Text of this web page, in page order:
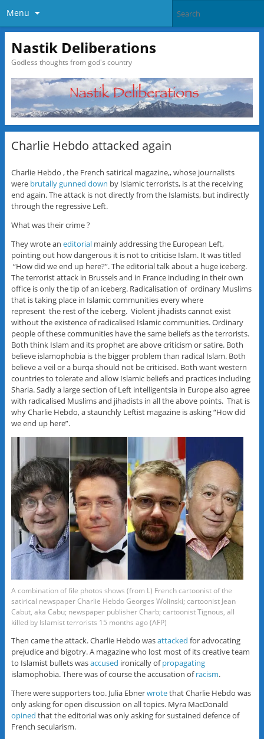
Menu
Nastik Deliberations
Godless thoughts from god's country
Charlie Hebdo attacked again
Charlie Hebdo , the French satirical magazine,, whose journalists
were brutally gunned down by Islamic terrorists, is at the receiving
end again. The attack is not directly from the Islamists, but indirectly
through the regressive Left.
What was their crime ?
They wrote an editorialmainly addressing the European Left,
pointing out how dangerous it is not to criticise Islam. It was titled
“How did we end up here?”. The editorial talk about a huge iceberg.
The terrorist attack in Brussels and in France including in their own
office is only the tip of an iceberg. Radicalisation of ordinary Muslims
that is taking place in Islamic communities every where
represent the rest of the iceberg. Violent jihadists cannot exist
without the existence of radicalised Islamic communities. Ordinary
people of these communities have the same beliefs as the terrorists.
Both think Islam and its prophet are above criticism or satire. Both
believe islamophobia is the bigger problem than radical Islam. Both
believe a veil or a burqa should not be criticised. Both want western
countries to tolerate and allow Islamic beliefs and practices including
Sharia. Sadly a large section of Left intelligentsia in Europe also agree
with radicalised Muslims and jihadists in all the above points. That is
why Charlie Hebdo, a staunchly Leftist magazine is asking “How did
we end up here”.
A combination of file photos shows (from L) French cartoonist of the
satirical newspaper Charlie Hebdo Georges Wolinski; cartoonist Jean
Cabut, aka Cabu; newspaper publisher Charb; cartoonist Tignous, all
killed by Islamist terrorists 15 months ago (AFP)
Then came the attack. Charlie Hebdo wasattacked for advocating
prejudice and bigotry. A magazine who lost most of its creative team
to Islamist bullets wasaccused ironically ofpropagating
islamophobia. There was of course the accusation ofracism.
There were supporters too. Julia Ebnerwrotethat Charlie Hebdo was
only asking for open discussion on all topics. Myra MacDonald
opined that the editorial was only asking for sustained defence of
French secularism.